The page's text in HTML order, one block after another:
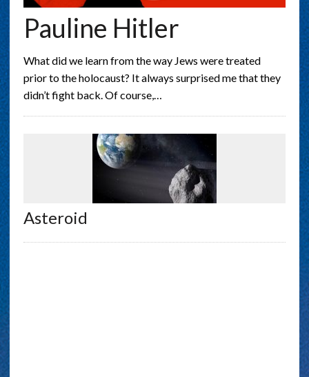
Pauline Hitler
What did we learn from the way Jews were treated
prior to the holocaust? It always surprised me that they
didn’t fight back. Of course,…
Asteroid